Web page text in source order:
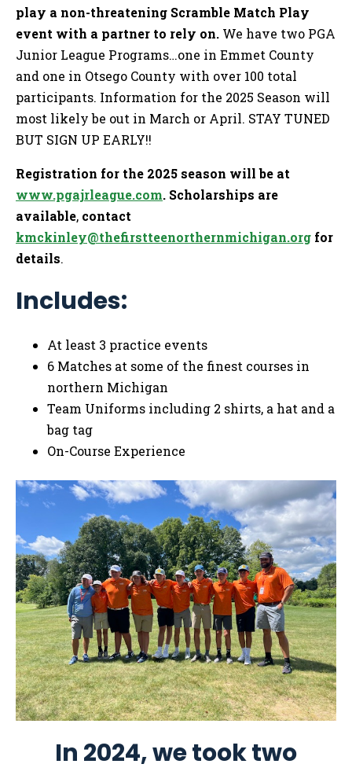
play a non-threatening Scramble Match Play
event with a partner to rely on. We have two PGA
Junior League Programs…one in Emmet County
and one in Otsego County with over 100 total
participants. Information for the 2025 Season will
most likely be out in March or April. STAY TUNED
BUT SIGN UP EARLY!!
Registration for the 2025 season will be at
www.pgajrleague.com. Scholarships are
available, contact
kmckinley@thefirstteenorthernmichigan.org for
details.
Includes:
At least 3 practice events
6 Matches at some of the finest courses in
northern Michigan
Team Uniforms including 2 shirts, a hat and a
bag tag
On-Course Experience
In 2024, we took two